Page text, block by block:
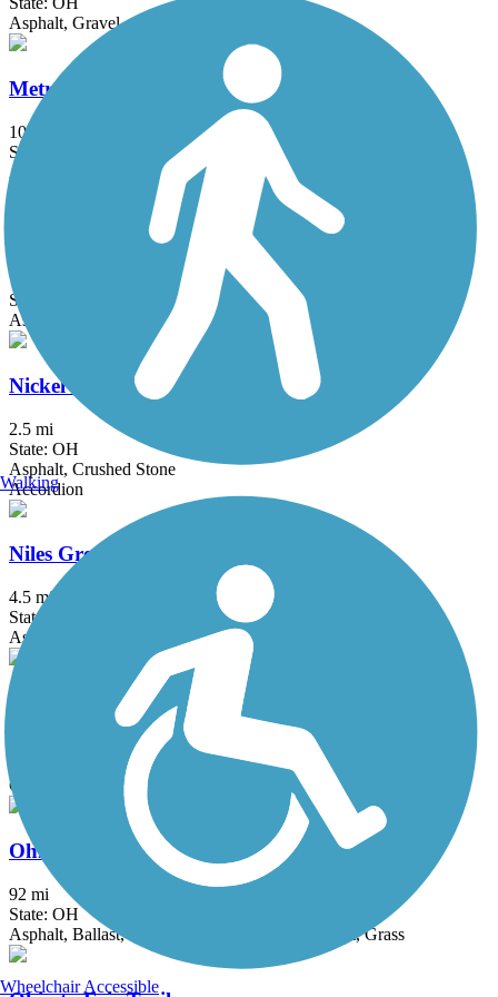
Asphalt, Gravel
MetroParks Bikeway
10.6 mi
State: OH
Asphalt
Moraine State Park Bike Trail
7.1 mi
State: PA
Asphalt
Nickel Plate Trail (OH)
2.5 mi
State: OH
Asphalt, Crushed Stone
Accordion
Niles Greenway
4.5 mi
State: OH
Asphalt
North Hills Harmony Trail
Crushed Stone
Ohio & Erie Canal Towpath Trail
92 mi
State: OH
Asphalt, Ballast, Boardwalk, Crushed Stone, Dirt, Grass
Walking
Wheelchair Accessible